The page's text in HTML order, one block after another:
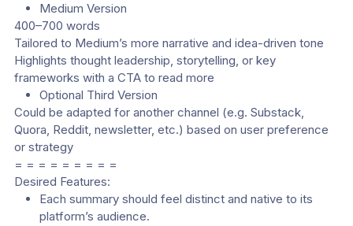
Medium Version
400–700 words
Tailored to Medium’s more narrative and idea-driven tone
Highlights thought leadership, storytelling, or key
frameworks with a CTA to read more
Optional Third Version
Could be adapted for another channel (e.g. Substack,
Quora, Reddit, newsletter, etc.) based on user preference
or strategy
= = = = = = = = =
Desired Features:
Each summary should feel distinct and native to its
platform’s audience.